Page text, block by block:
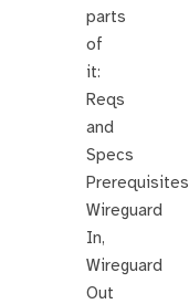
parts
of
it:
Reqs
and
Specs
Prerequisites
Wireguard
In,
Wireguard
Out